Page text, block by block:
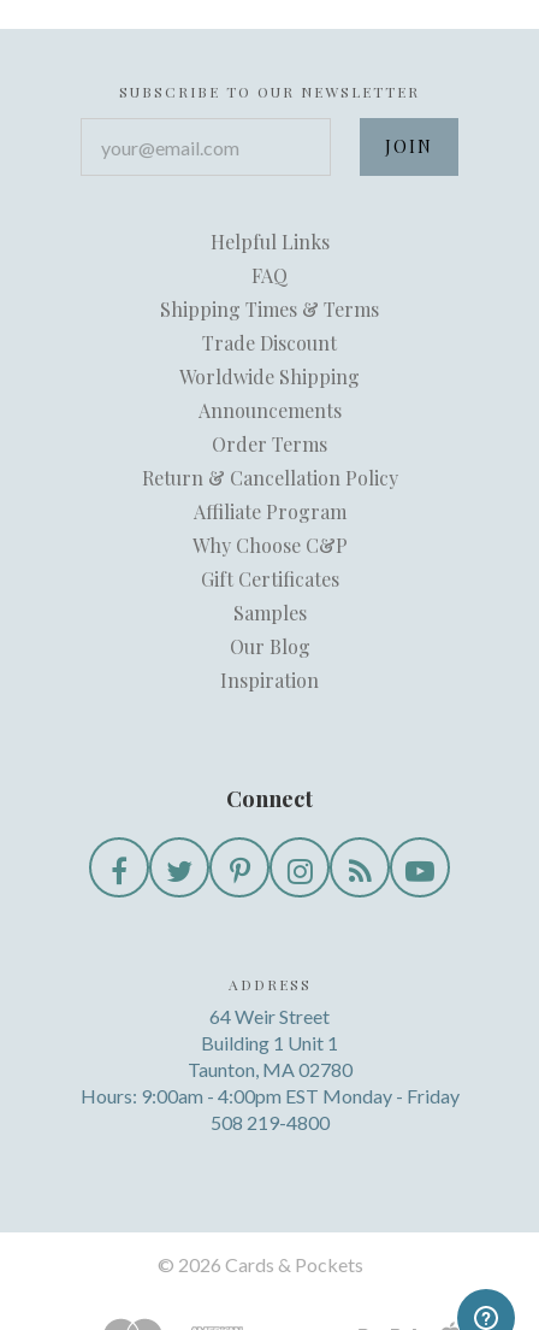
SUBSCRIBE TO OUR NEWSLETTER
Helpful Links
FAQ
Shipping Times & Terms
Trade Discount
Worldwide Shipping
Announcements
Order Terms
Return & Cancellation Policy
Affiliate Program
Why Choose C&P
Gift Certificates
Samples
Our Blog
Inspiration
Connect
ADDRESS
64 Weir Street
Building 1 Unit 1
Taunton, MA 02780
Hours: 9:00am - 4:00pm EST Monday - Friday
508 219-4800
© 2026 Cards & Pockets